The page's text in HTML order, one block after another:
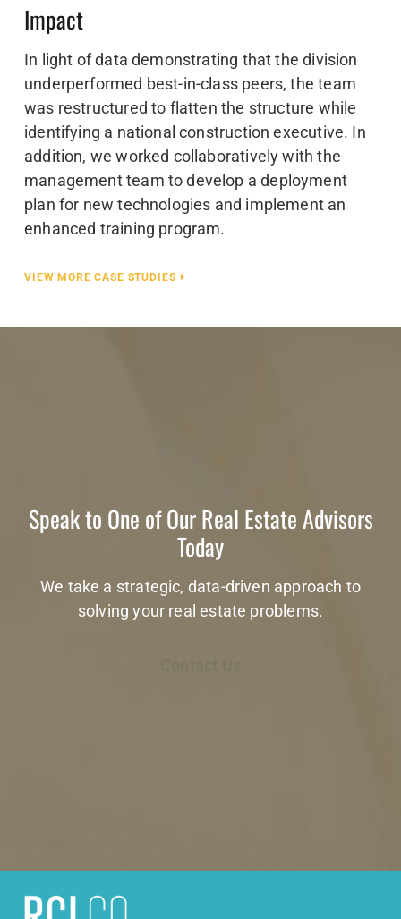
Impact
In light of data demonstrating that the division
underperformed best-in-class peers, the team
was restructured to flatten the structure while
identifying a national construction executive. In
addition, we worked collaboratively with the
management team to develop a deployment
plan for new technologies and implement an
enhanced training program.
VIEW MORE CASE STUDIES
Speak to One of Our Real Estate Advisors
Today
We take a strategic, data-driven approach to
solving your real estate problems.